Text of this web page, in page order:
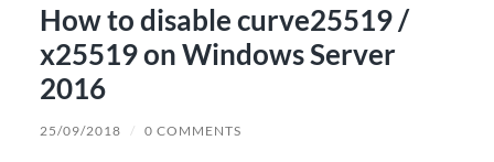
How to disable curve25519 /
x25519 on Windows Server
2016
25/09/2018 / 0 COMMENTS